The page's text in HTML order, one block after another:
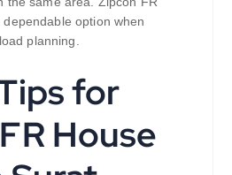
option when
planning.
for
House